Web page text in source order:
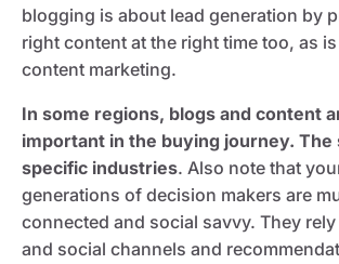
blogging is about lead generation by
right content at the right time too, as
content marketing.
In some regions, blogs and content
important in the buying journey. The
specific industries. Also note that
generations of decision makers are
connected and social savvy. They
and social channels and